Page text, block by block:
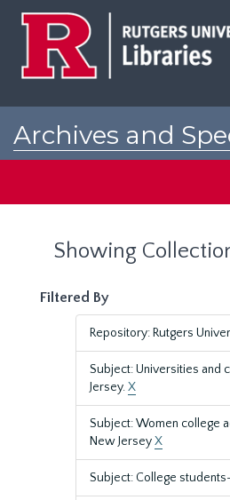
Archives and
Showing
Filtered By
Repository: Rutgers
Subject: Universities and
Jersey.X
Subject: Women college
New JerseyX
Subject: College